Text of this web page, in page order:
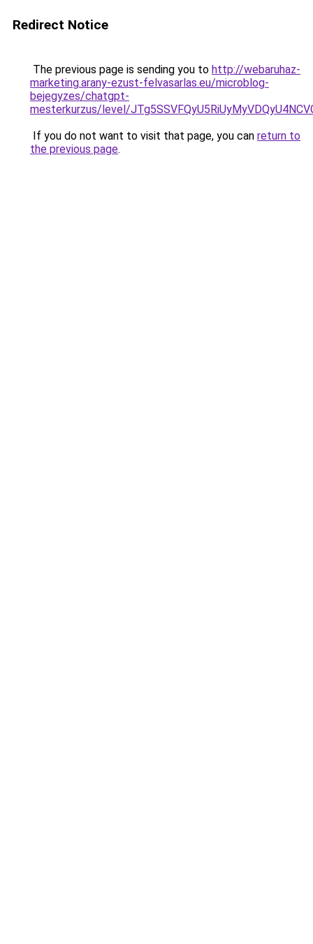
Redirect Notice
The previous page is sending you to http://webaruhaz-
marketing.arany-ezust-felvasarlas.eu/microblog-
bejegyzes/chatgpt-
mesterkurzus/level/
If you do not want to visit that page, you can return to
the previous page.